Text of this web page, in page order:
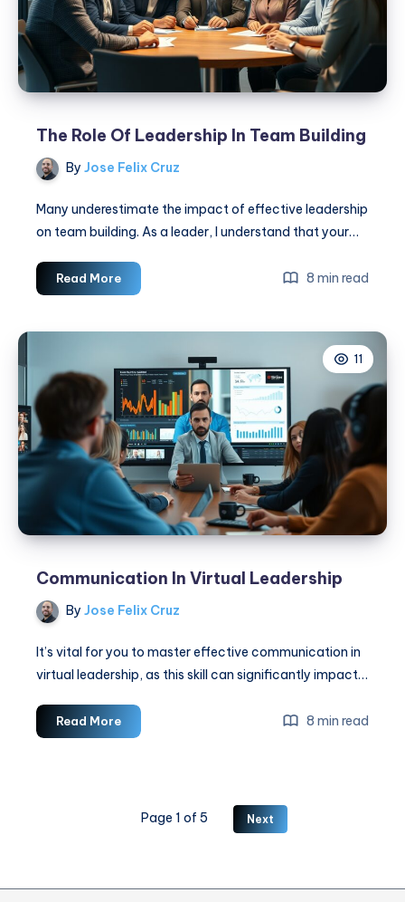
The Role Of Leadership In Team Building
By Jose Felix Cruz
Many underestimate the impact of effective leadership
on team building. As a leader, I understand that your…
Read MoreThe
Role
Team
Building
8 min read
11
Communication In Virtual Leadership
By Jose Felix Cruz
It’s vital for you to master effective communication in
virtual leadership, as this skill can significantly impact…
Read MoreCommunication
In
8 min read
Page 1 of 5 Next